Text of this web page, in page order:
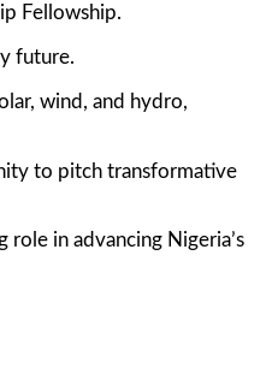
Fellowship.
future.
wind, and hydro,
to pitch transformative
in advancing Nigeria’s